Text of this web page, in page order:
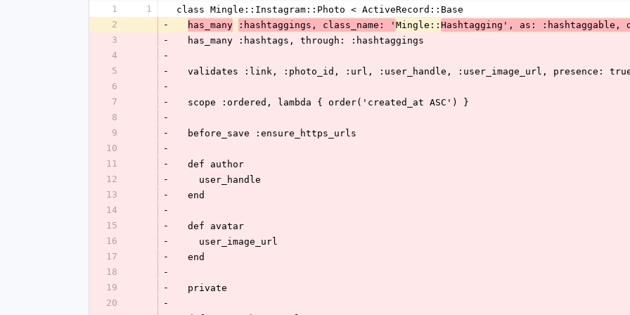
1
1
class Mingle::Instagram::Photo < ActiveRecord::Base
2
- has_many :hashtaggings, class_name: ' Mingle:: Hashtagging', as: :hashtaggable,
3
-
  has_many :hashtags, through: :hashtaggings
4
-
5
-
validates :link, :photo_id, :url, :user_handle, :user_image_url, presence:
6
-
7
-
  scope :ordered, lambda { order('created_at ASC') }
8
-
9
-
  before_save :ensure_https_urls
10
-
11
-
  def author
12
-
    user_handle
13
-
  end
14
-
15
-
  def avatar
16
-
    user_image_url
17
-
  end
18
-
19
-
  private
20
-